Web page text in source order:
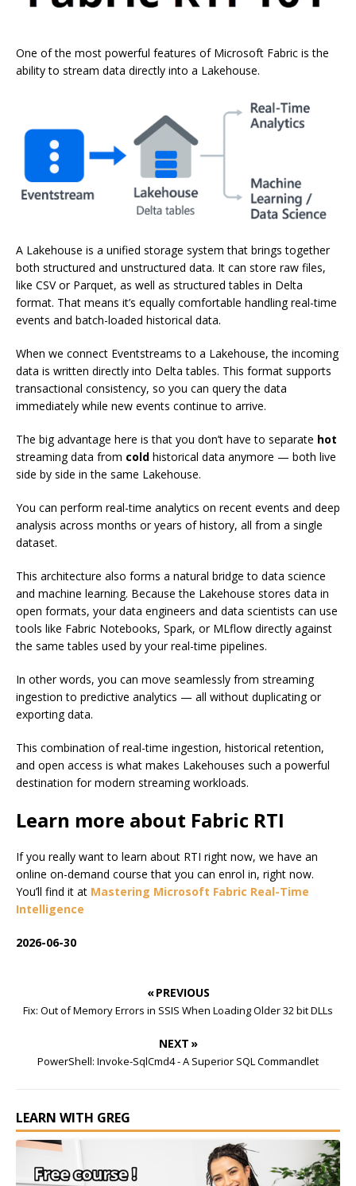
One of the most powerful features of Microsoft Fabric is the
ability to stream data directly into a Lakehouse.
A Lakehouse is a unified storage system that brings together
both structured and unstructured data. It can store raw files,
like CSV or Parquet, as well as structured tables in Delta
format. That means it’s equally comfortable handling real-time
events and batch-loaded historical data.
When we connect Eventstreams to a Lakehouse, the incoming
data is written directly into Delta tables. This format supports
transactional consistency, so you can query the data
immediately while new events continue to arrive.
The big advantage here is that you don’t have to separate hot
streaming data from cold historical data anymore — both live
side by side in the same Lakehouse.
You can perform real-time analytics on recent events and deep
analysis across months or years of history, all from a single
dataset.
This architecture also forms a natural bridge to data science
and machine learning. Because the Lakehouse stores data in
open formats, your data engineers and data scientists can use
tools like Fabric Notebooks, Spark, or MLflow directly against
the same tables used by your real-time pipelines.
In other words, you can move seamlessly from streaming
ingestion to predictive analytics — all without duplicating or
exporting data.
This combination of real-time ingestion, historical retention,
and open access is what makes Lakehouses such a powerful
destination for modern streaming workloads.
Learn more about Fabric RTI
If you really want to learn about RTI right now, we have an
online on-demand course that you can enrol in, right now.
You’ll find it at Mastering Microsoft Fabric Real-Time
Intelligence
2026-06-30
« PREVIOUS
Fix: Out of Memory Errors in SSIS When Loading Older 32 bit DLLs
NEXT »
PowerShell: Invoke-SqlCmd4 - A Superior SQL Commandlet
LEARN WITH GREG